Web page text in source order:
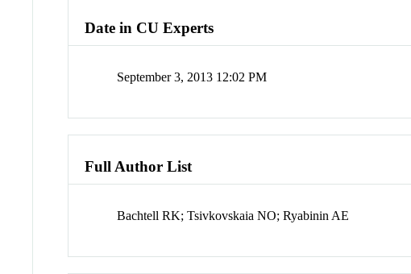
Date in CU Experts
September 3, 2013 12:02 PM
Full Author List
Bachtell RK; Tsivkovskaia NO; Ryabinin AE